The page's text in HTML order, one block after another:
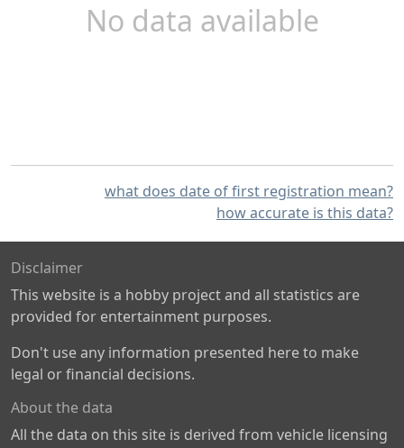
No data available
what does date of first registration mean?
how accurate is this data?
Disclaimer
This website is a hobby project and all statistics are
provided for entertainment purposes.
Don't use any information presented here to make
legal or financial decisions.
About the data
All the data on this site is derived from vehicle licensing